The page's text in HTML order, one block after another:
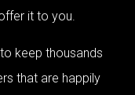
it to you.
keep thousands
that are happily